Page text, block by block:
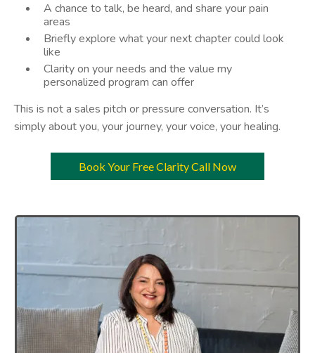
A chance to talk, be heard, and share your pain
areas
Briefly explore what your next chapter could look
like
Clarity on your needs and the value my
personalized program can offer
This is not a sales pitch or pressure conversation. It’s
simply about you, your journey, your voice, your healing.
Book Your Free Clarity Call Now